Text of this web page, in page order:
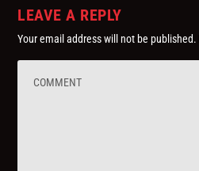
LEAVE A REPLY
Your email address will not be published.